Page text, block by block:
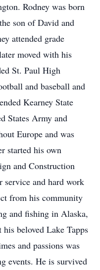
Rodney was born
son of David and
attended grade
moved with his
St. Paul High
and baseball and
Kearney State
States Army and
Europe and was
started his own
and Construction
service and hard work
from his community
and fishing in Alaska,
his beloved Lake Tapps
and passions was
events. He is survived